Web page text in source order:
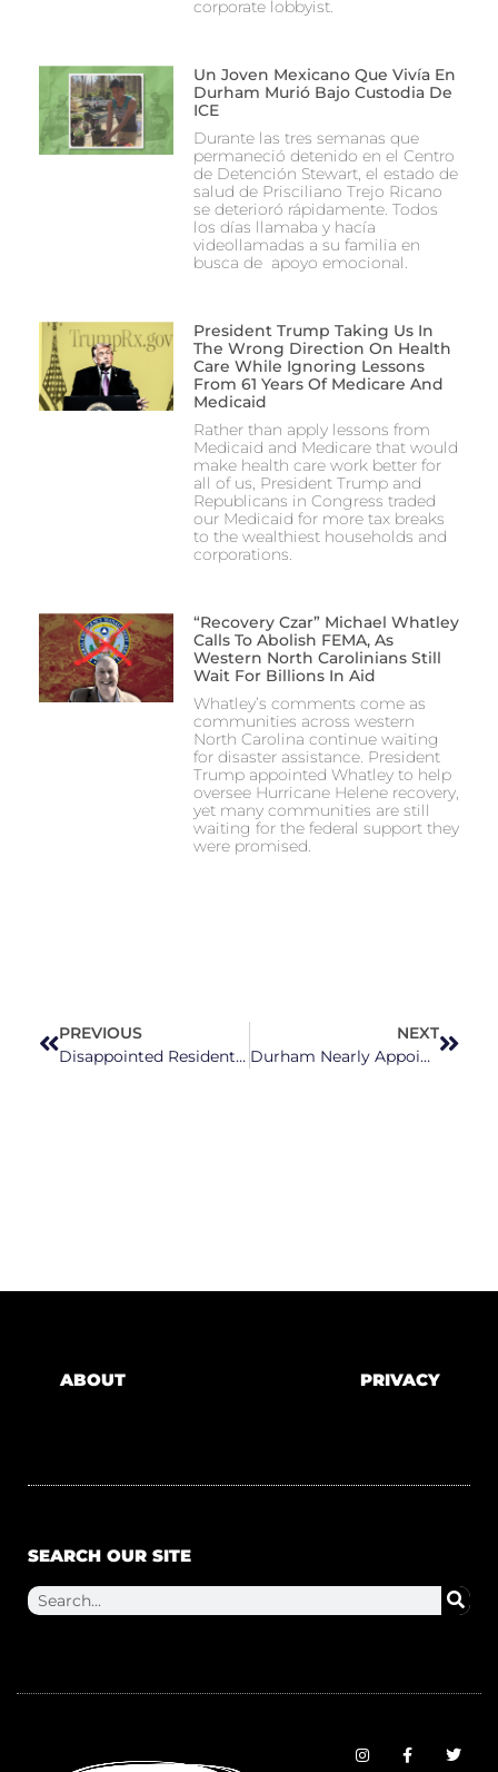
corporate lobbyist.
Un Joven Mexicano Que Vivía En
Durham Murió Bajo Custodia De
ICE
Durante las tres semanas que
permaneció detenido en el Centro
de Detención Stewart, el estado de
salud de Prisciliano Trejo Ricano
se deterioró rápidamente. Todos
los días llamaba y hacía
videollamadas a su familia en
busca de apoyo emocional.
President Trump Taking Us In
The Wrong Direction On Health
Care While Ignoring Lessons
From 61 Years Of Medicare And
Medicaid
Rather than apply lessons from
Medicaid and Medicare that would
make health care work better for
all of us, President Trump and
Republicans in Congress traded
our Medicaid for more tax breaks
to the wealthiest households and
corporations.
“Recovery Czar” Michael Whatley
Calls To Abolish FEMA, As
Western North Carolinians Still
Wait For Billions In Aid
Whatley’s comments come as
communities across western
North Carolina continue waiting
for disaster assistance. President
Trump appointed Whatley to help
oversee Hurricane Helene recovery,
yet many communities are still
waiting for the federal support they
were promised.
PREVIOUS
Disappointed Residents Confront Holly Springs Town Council Over Refusal To Adopt Non-Discrimination Ordinance
NEXT
Durham Nearly Appointed Trump-Supporting Jan. 6 Rally Attendee To Human Relations Council
ABOUT PRIVACY
SEARCH OUR SITE